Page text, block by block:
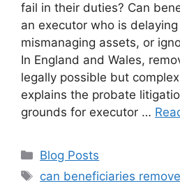
fail in their duties? Can
an executor who is
mismanaging assets, or
In England and Wales,
legally possible but
explains the probate
grounds for executor …
Blog Posts
can beneficiaries